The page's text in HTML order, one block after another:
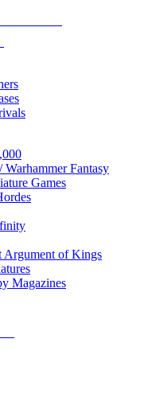
Fantasy
Games
Argument of Kings
Magazines